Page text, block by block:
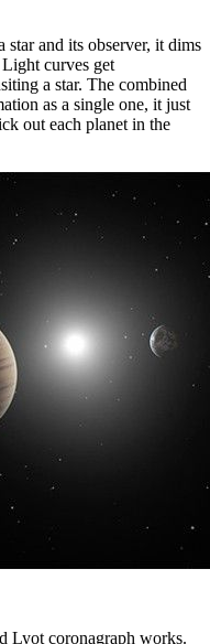
star and its observer, it dims
curves get
a star. The combined
as a single one, it just
out each planet in the
Lyot coronagraph works.